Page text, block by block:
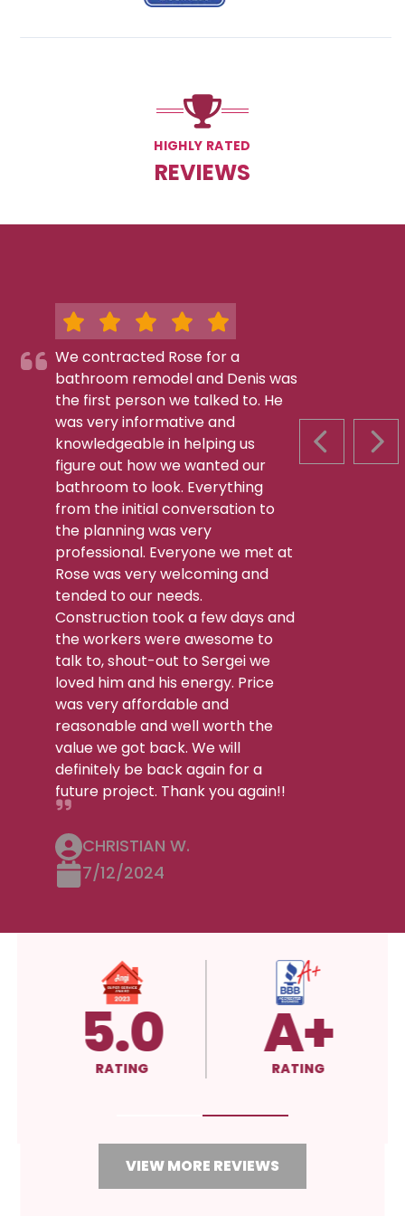
HIGHLY RATED
REVIEWS
PREVIOUS
We contracted Rose for a
bathroom remodel and Denis was
the first person we talked to. He
was very informative and
knowledgeable in helping us
figure out how we wanted our
bathroom to look. Everything
from the initial conversation to
the planning was very
professional. Everyone we met at
Rose was very welcoming and
tended to our needs.
Construction took a few days and
the workers were awesome to
talk to, shout-out to Sergei we
loved him and his energy. Price
was very affordable and
reasonable and well worth the
value we got back. We will
definitely be back again for a
future project. Thank you again!!
CHRISTIAN W.
7/12/2024
5.0
RATING A+
RATING
VIEW MORE REVIEWS